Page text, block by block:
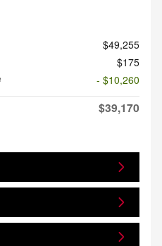
$49,255
$175
- $10,260
$39,170